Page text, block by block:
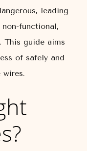
leading
functional,
This guide aims
of safely and